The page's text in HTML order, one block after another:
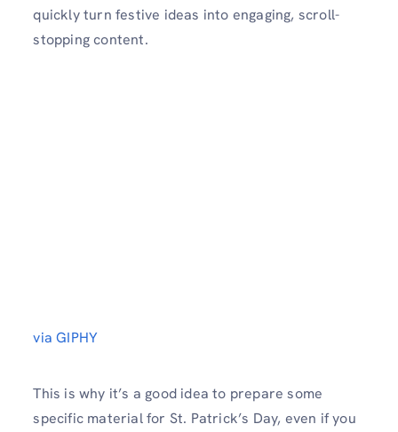
quickly turn festive ideas into engaging, scroll-
stopping content.
via GIPHY
This is why it’s a good idea to prepare some
specific material for St. Patrick’s Day, even if you